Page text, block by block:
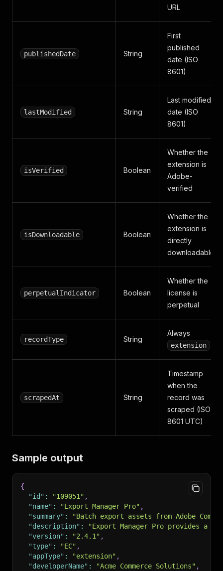
URL
publishedDate String
First
published
date (ISO
8601)
lastModified String
Last modified
date (ISO
8601)
isVerified Boolean
Whether the
extension is
Adobe-
verified
isDownloadable Boolean
Whether the
extension is
directly
downloadable
perpetualIndicator Boolean
Whether the
license is
perpetual
recordType String
Always
extension
scrapedAt String
Timestamp
when the
record was
scraped (ISO
8601 UTC)
Sample output
{
"id" : "109051" ,
"name" : "Export Manager Pro" ,
"summary" :
"Batch export assets from Adobe
"description" :
"Export Manager Pro provides a
"version" : "2.4.1" ,
"type" : "EC" ,
"appType" : "extension" ,
"developerName" : "Acme Commerce Solutions" ,